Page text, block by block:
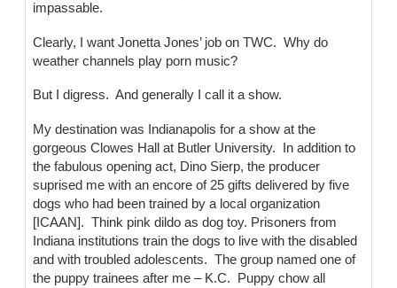
impassable.
Clearly, I want Jonetta Jones’ job on TWC. Why do
weather channels play porn music?
But I digress. And generally I call it a show.
My destination was Indianapolis for a show at the
gorgeous Clowes Hall at Butler University. In addition to
the fabulous opening act, Dino Sierp, the producer
suprised me with an encore of 25 gifts delivered by five
dogs who had been trained by a local organization
[ICAAN]. Think pink dildo as dog toy. Prisoners from
Indiana institutions train the dogs to live with the disabled
and with troubled adolescents. The group named one of
the puppy trainees after me – K.C. Puppy chow all